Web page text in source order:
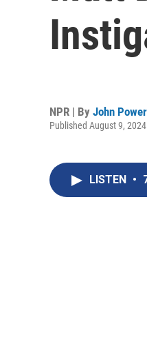
NPR | By John
Published August 9,
LISTEN •